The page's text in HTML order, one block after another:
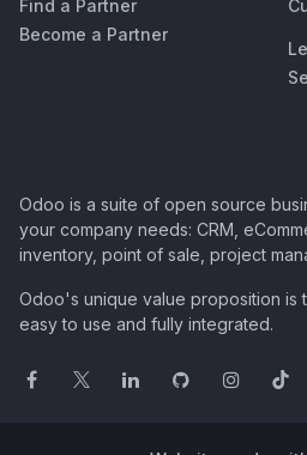
Find a Partner
Become a Partner
Odoo is a suite of open source
your company needs: CRM,
inventory, point of sale, project
Odoo's unique value proposition is
easy to use and fully integrated.